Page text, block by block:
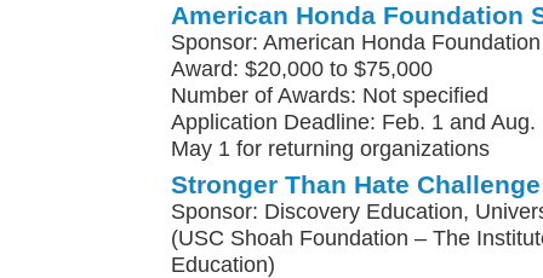
American Honda Foundation
Sponsor: American Honda Foundation
Award: $20,000 to $75,000
Number of Awards: Not specified
Application Deadline: Feb. 1 and
May 1 for returning organizations
Stronger Than Hate Challenge
Sponsor: Discovery Education,
(USC Shoah Foundation – The
Education)